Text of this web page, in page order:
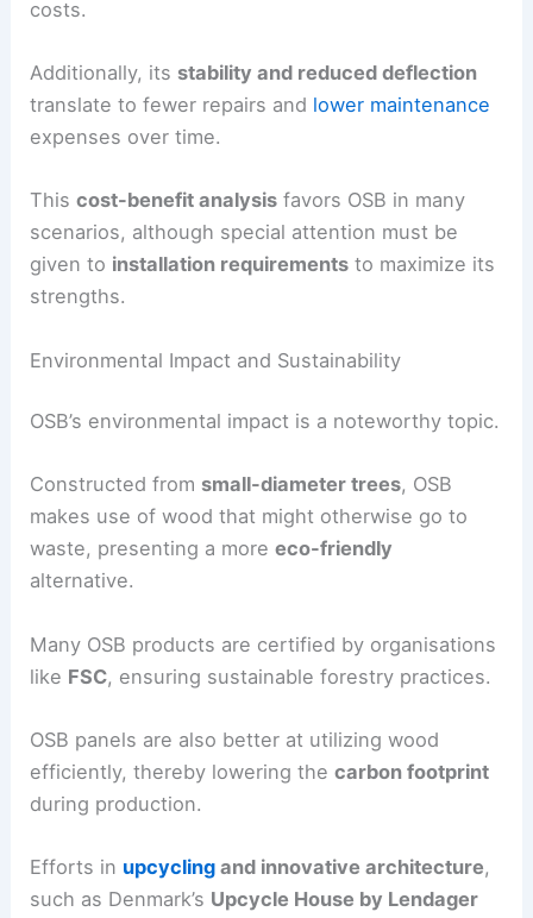
costs.
Additionally, its stability and reduced deflection
translate to fewer repairs and lower maintenance
expenses over time.
Thiscost-benefit analysis favors OSB in many
scenarios, although special attention must be
given to installation requirements to maximize its
strengths.
Environmental Impact and Sustainability
OSB’s environmental impact is a noteworthy topic.
Constructed from small-diameter trees, OSB
makes use of wood that might otherwise go to
waste, presenting a moreeco-friendly
alternative.
Many OSB products are certified by organisations
like FSC, ensuring sustainable forestry practices.
OSB panels are also better at utilizing wood
efficiently, thereby lowering thecarbon footprint
during production.
Efforts in upcycling and innovative architecture,
such as Denmark’s Upcycle House by Lendager